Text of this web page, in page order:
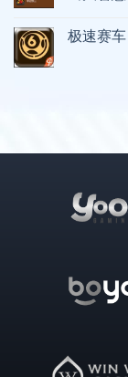
极速赛